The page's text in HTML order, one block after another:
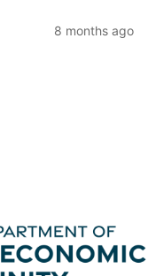
8 months ago